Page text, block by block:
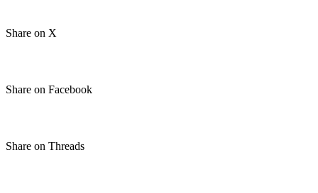
Share on X
Share on Facebook
Share on Threads